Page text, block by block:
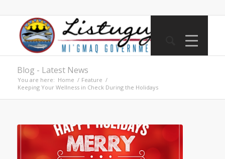
Blog - Latest News
You are here: Home / Feature /
Keeping Your Wellness in Check During the Holidays